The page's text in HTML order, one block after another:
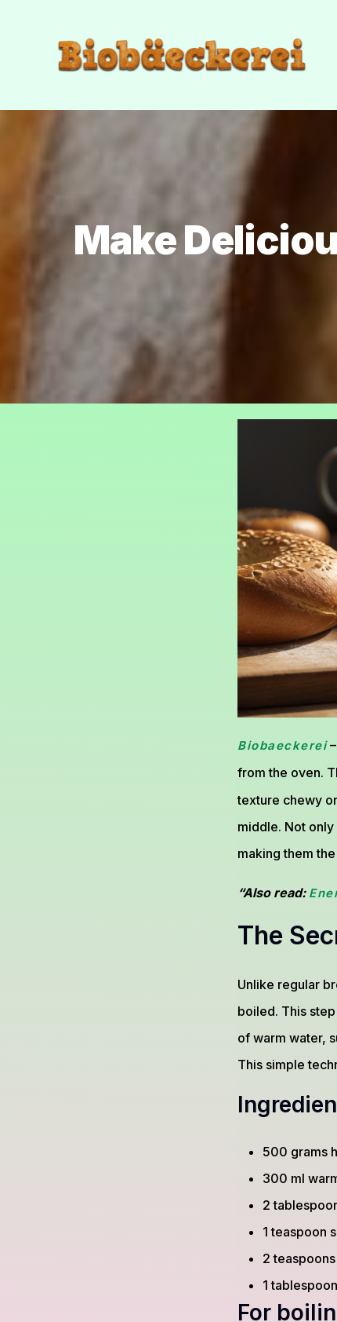
Make
Biobaeckerei–
from the oven.
texture chewy
middle. Not
making them
“Also read:
The
Unlike regular
boiled. This
of warm water,
This simple
500 grams
300 ml
2
1 teaspoon
2
1
For